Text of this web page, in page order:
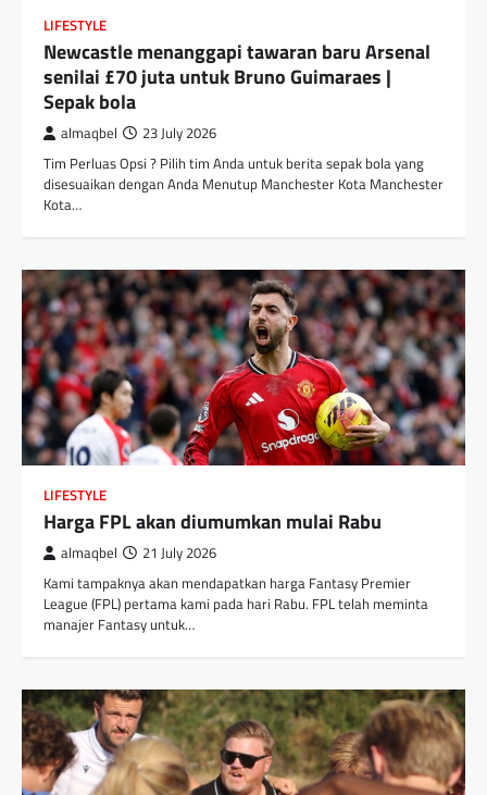
LIFESTYLE
Newcastle menanggapi tawaran baru Arsenal
senilai £70 juta untuk Bruno Guimaraes |
Sepak bola
almaqbel 23 July 2026
Tim Perluas Opsi ? Pilih tim Anda untuk berita sepak bola yang
disesuaikan dengan Anda Menutup Manchester Kota Manchester
Kota…
LIFESTYLE
Harga FPL akan diumumkan mulai Rabu
almaqbel 21 July 2026
Kami tampaknya akan mendapatkan harga Fantasy Premier
League (FPL) pertama kami pada hari Rabu. FPL telah meminta
manajer Fantasy untuk…